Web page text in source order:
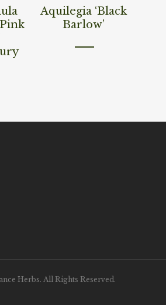
Read More
Aquilegia ‘Black
Barlow’
Herbs. All Rights Reserved.